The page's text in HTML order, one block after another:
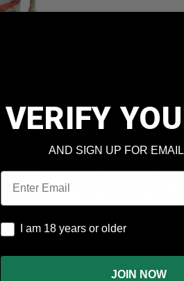
Winchester 270 Win
rounds
1in stock!
VERIFY
AND SIGN UP FOR
Email
I am 18 years or older
I am 18 years or older
JOIN NOW